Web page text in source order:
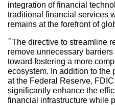
integration of financial
traditional financial services
remains at the forefront of
“The directive to streamline
remove unnecessary
toward fostering a more
ecosystem. In addition to the
at the Federal Reserve, FDIC
significantly enhance the
financial infrastructure while